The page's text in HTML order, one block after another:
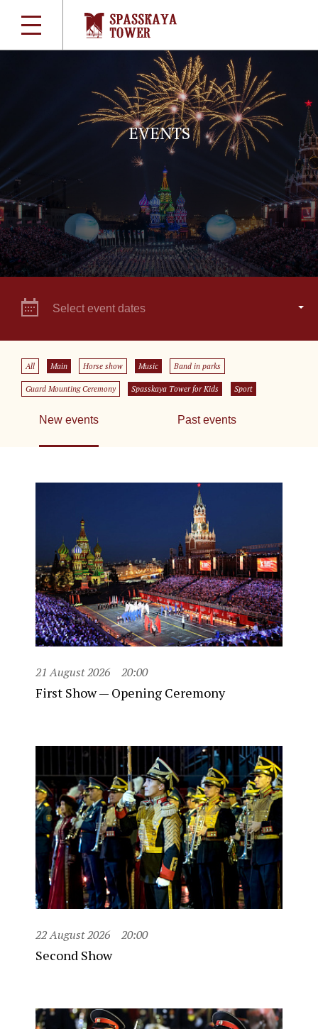
EVENTS
Select event dates
All Main Horse show Music Band in parks
Guard Mounting Ceremony Spasskaya Tower for Kids Sport
New events Past events
21 August 2026 20:00
First Show — Opening Ceremony
22 August 2026 20:00
Second Show